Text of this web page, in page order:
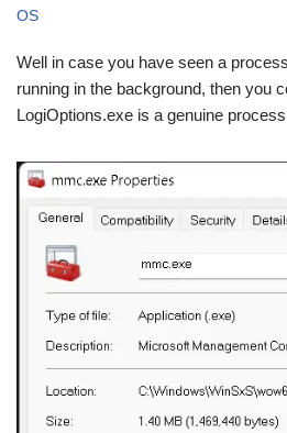
OS
Well in case you have seen a
running in the background, then you
LogiOptions.exe is a genuine